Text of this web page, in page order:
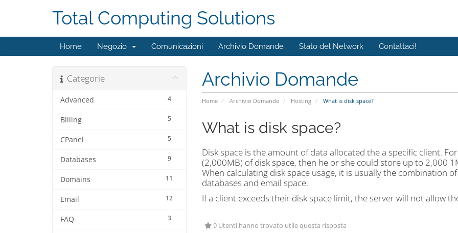
Total Computing Solutions
Home Negozio Comunicazioni Archivio Domande Stato del Network Contattaci!
Archivio Domande
Home Archivio Domande Hosting What is disk space?
Categorie
4
Advanced
5
Billing
5
CPanel
9
Databases
11
Domains
12
Email
3
FAQ
What is disk space?
Disk space is the amount of data allocated the a specific client.
(2,000MB) of disk space, then he or she could store up to 2,000
When calculating disk space usage, it is usually the combination
databases and email space.
If a client exceeds their disk space limit, the server will not allow
9 Utenti hanno trovato utile questa risposta